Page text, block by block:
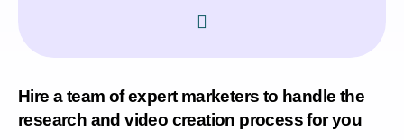
Hire a team of expert marketers to handle the
research and video creation process for you